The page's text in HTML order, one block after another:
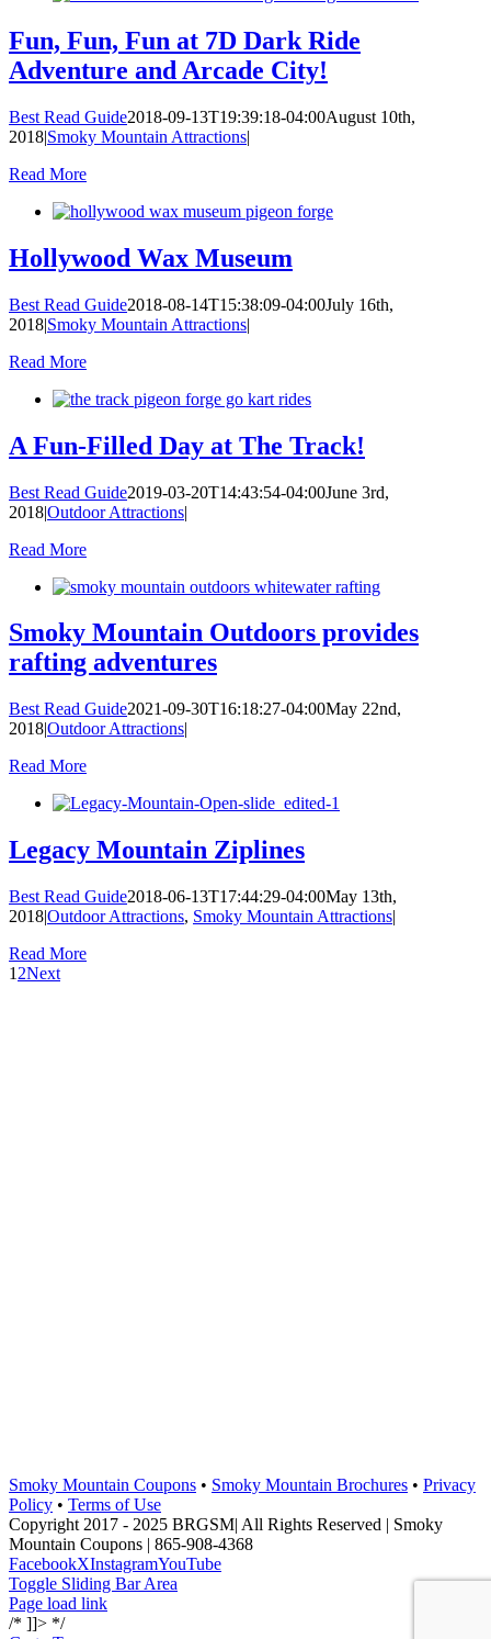
Fun, Fun, Fun at 7D Dark Ride
Adventure and Arcade City!
Best Read Guide2018-09-13T19:39:18-04:00August 10th,
2018|Smoky Mountain Attractions|
Read More
Hollywood Wax Museum
Best Read Guide2018-08-14T15:38:09-04:00July 16th,
2018|Smoky Mountain Attractions|
Read More
A Fun-Filled Day at The Track!
Best Read Guide2019-03-20T14:43:54-04:00June 3rd,
2018|Outdoor Attractions|
Read More
Smoky Mountain Outdoors provides
rafting adventures
Best Read Guide2021-09-30T16:18:27-04:00May 22nd,
2018|Outdoor Attractions|
Read More
Legacy Mountain Ziplines
Best Read Guide2018-06-13T17:44:29-04:00May 13th,
2018|Outdoor Attractions, Smoky Mountain Attractions|
Read More
1 2Next
Smoky Mountain Coupons • Smoky Mountain Brochures • Privacy
Policy • Terms of Use
Copyright 2017 - 2025 BRGSM| All Rights Reserved | Smoky
Mountain Coupons | 865-908-4368
FacebookXInstagramYouTube
Toggle Sliding Bar Area
Page load link
/* ]]> */